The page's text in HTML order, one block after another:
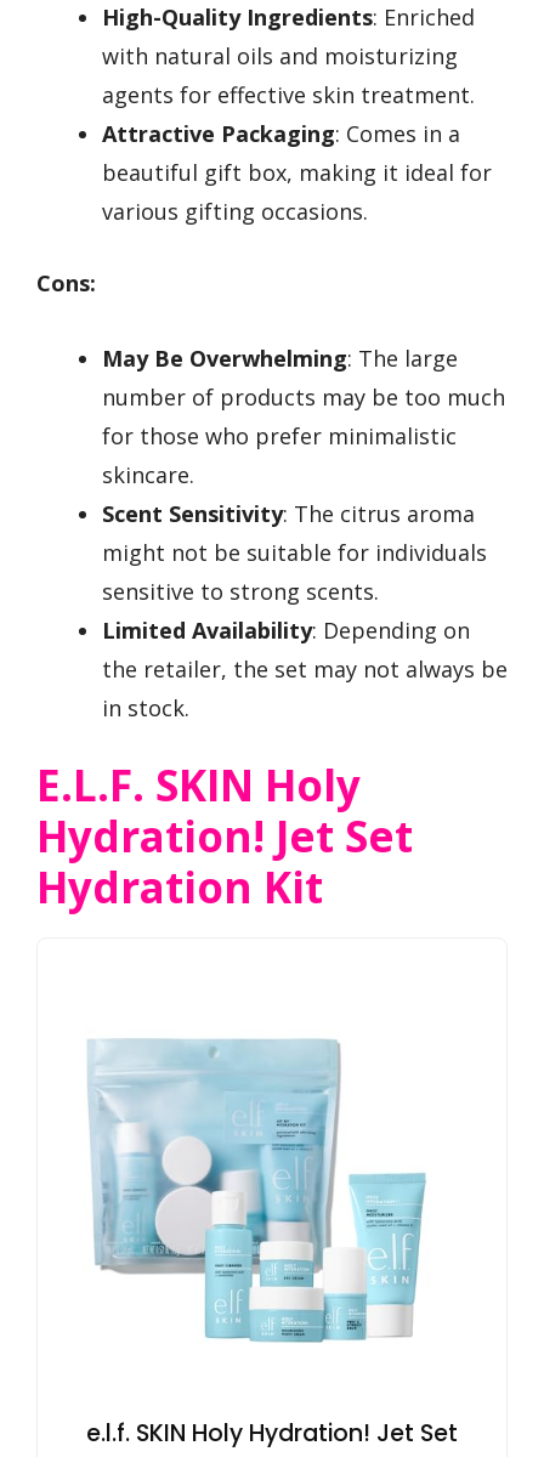
High-Quality Ingredients: Enriched
with natural oils and moisturizing
agents for effective skin treatment.
Attractive Packaging: Comes in a
beautiful gift box, making it ideal for
various gifting occasions.
Cons:
May Be Overwhelming: The large
number of products may be too much
for those who prefer minimalistic
skincare.
Scent Sensitivity: The citrus aroma
might not be suitable for individuals
sensitive to strong scents.
Limited Availability: Depending on
the retailer, the set may not always be
in stock.
E.l.f. SKIN Holy
Hydration! Jet Set
Hydration Kit
e.l.f. SKIN Holy Hydration! Jet Set